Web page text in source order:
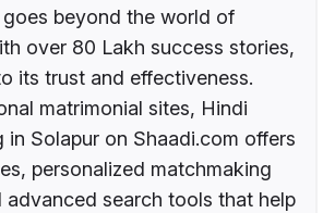
beyond the world of
over 80 Lakh success stories,
its trust and effectiveness.
matrimonial sites, Hindi
in Solapur on Shaadi.com offers
personalized matchmaking
advanced search tools that help